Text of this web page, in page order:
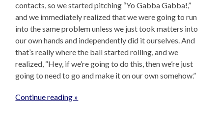
contacts, so we started pitching “Yo Gabba Gabba!,”
and we immediately realized that we were going to run
into the same problem unless we just took matters into
our own hands and independently did it ourselves. And
that’s really where the ball started rolling, and we
realized, “Hey, if we’re going to do this, then we’re just
going to need to go and make it on our own somehow.”
Continue reading »